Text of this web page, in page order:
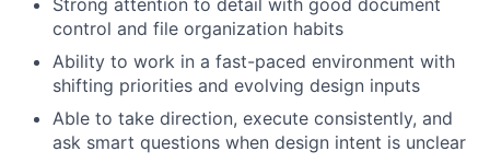
Strong attention to detail with good document
control and file organization habits
Ability to work in a fast-paced environment with
shifting priorities and evolving design inputs
Able to take direction, execute consistently, and
ask smart questions when design intent is unclear